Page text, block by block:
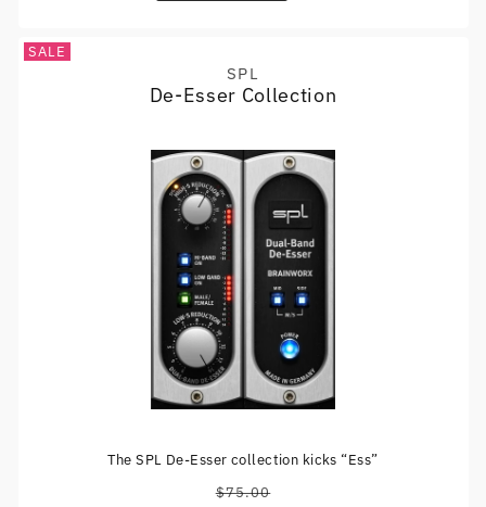
SALE
Vendor:
SPL
De-Esser Collection
The SPL De-Esser collection kicks “Ess”
Regular
$75.00